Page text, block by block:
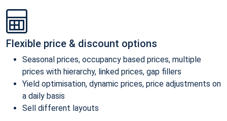
Flexible price & discount options
Seasonal prices, occupancy based prices, multiple
prices with hierarchy, linked prices, gap fillers
Yield optimisation, dynamic prices, price adjustments on
a daily basis
Sell different layouts